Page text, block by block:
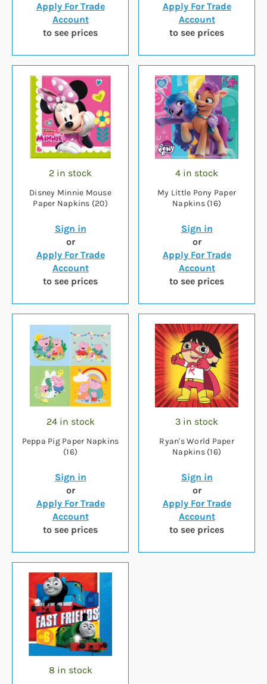
Apply For Trade
Account
to see prices
Apply For Trade
Account
to see prices
2 in stock
Disney Minnie Mouse
Paper Napkins (20)
Sign in
or
Apply For Trade
Account
to see prices
4 in stock
My Little Pony Paper
Napkins (16)
Sign in
or
Apply For Trade
Account
to see prices
24 in stock
Peppa Pig Paper Napkins
(16)
Sign in
or
Apply For Trade
Account
to see prices
3 in stock
Ryan's World Paper
Napkins (16)
Sign in
or
Apply For Trade
Account
to see prices
8 in stock